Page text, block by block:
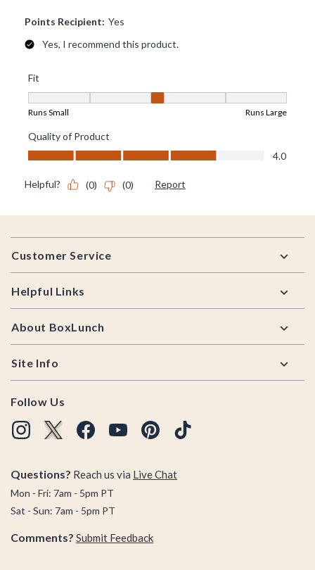
Footer
Customer Service
Helpful Links
About BoxLunch
Site Info
Follow Us
Questions? Reach us via Live Chat
Mon - Fri: 7am - 5pm PT
Sat - Sun: 7am - 5pm PT
Comments? Submit Feedback